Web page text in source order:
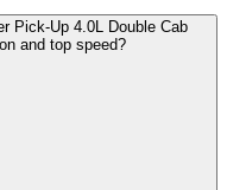
Pick-Up 4.0L Double Cab
and top speed?